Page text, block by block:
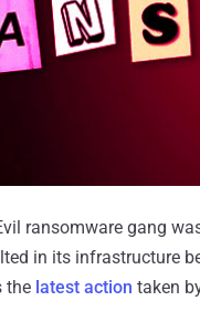
ransomware gang
in its infrastructure
the latest action taken